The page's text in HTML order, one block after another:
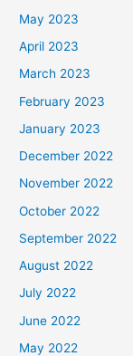
May 2023
April 2023
March 2023
February 2023
January 2023
December 2022
November 2022
October 2022
September 2022
August 2022
July 2022
June 2022
May 2022